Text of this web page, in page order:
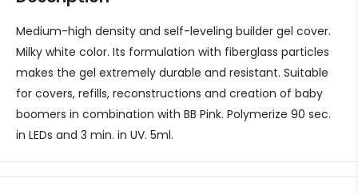
Medium-high density and self-leveling builder gel cover.
Milky white color. Its formulation with fiberglass particles
makes the gel extremely durable and resistant. Suitable
for covers, refills, reconstructions and creation of baby
boomers in combination with BB Pink. Polymerize 90 sec.
in LEDs and 3 min. in UV. 5ml.